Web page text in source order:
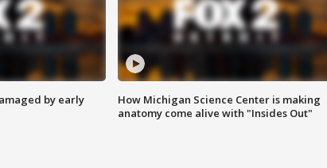
by early
How Michigan Science Center is making
anatomy come alive with "Insides Out"